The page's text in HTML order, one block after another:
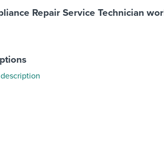
Repair Service Technician